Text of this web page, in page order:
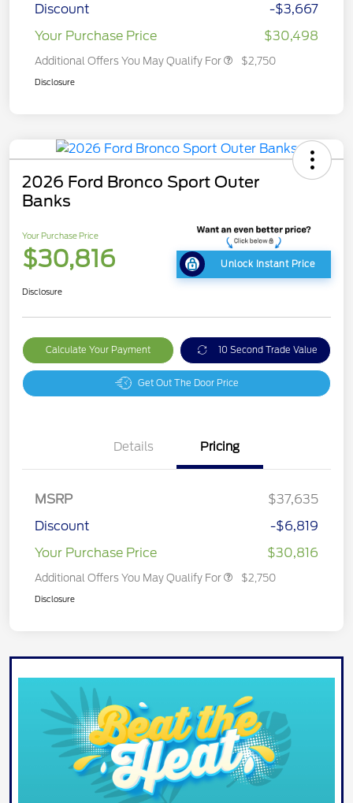
Discount
-$3,667
Your Purchase Price
$30,498
Additional Offers You May Qualify For $2,750
Disclosure
2026 Ford Bronco Sport Outer
Banks
Your Purchase Price
$30,816 Unlock Instant Price
Disclosure
Calculate Your Payment 10 Second Trade Value
Get Out The Door Price
Details Pricing
MSRP
$37,635
Discount
-$6,819
Your Purchase Price
$30,816
Additional Offers You May Qualify For $2,750
Disclosure